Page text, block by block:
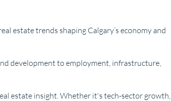
estate trends shaping Calgary’s economy and
development to employment, infrastructure,
estate insight. Whether it's tech-sector growth,